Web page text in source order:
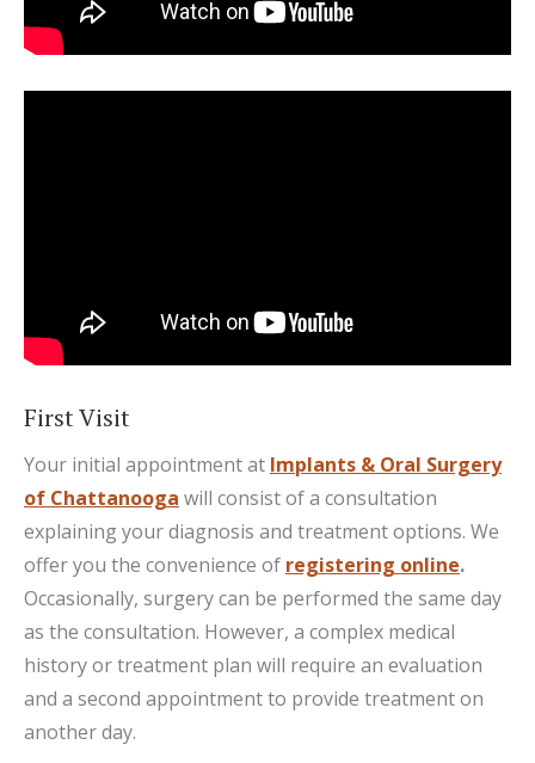
First Visit
Your initial appointment at Implants & Oral Surgery
of Chattanooga will consist of a consultation
explaining your diagnosis and treatment options. We
offer you the convenience of registering online.
Occasionally, surgery can be performed the same day
as the consultation. However, a complex medical
history or treatment plan will require an evaluation
and a second appointment to provide treatment on
another day.